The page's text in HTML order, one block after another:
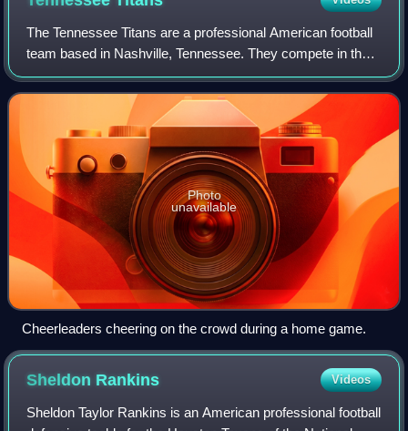
The Tennessee Titans are a professional American football
team based in Nashville, Tennessee. They compete in the
National Football League as a member of the American
Football Conference South divisio
Photo
unavailable
Cheerleaders cheering on the crowd during a home game.
Sheldon Rankins Videos
Sheldon Taylor Rankins is an American professional football